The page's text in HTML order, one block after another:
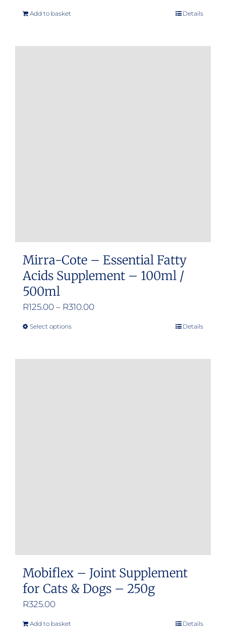
Add to basket Details
Mirra-Cote – Essential Fatty
Acids Supplement – 100ml /
500ml
R125.00 – R310.00Price
Select optionsThis
has
Details
Mobiflex – Joint Supplement
for Cats & Dogs – 250g
R325.00
Add to basket Details